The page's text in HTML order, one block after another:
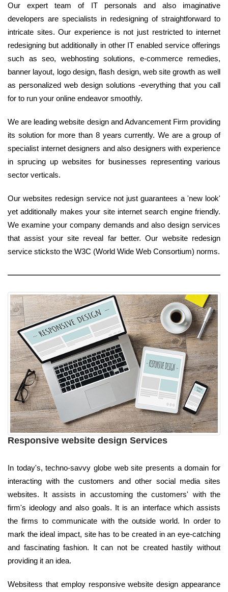
Our expert team of IT personals and also imaginative
developers are specialists in redesigning of straightforward to
intricate sites. Our experience is not just restricted to internet
redesigning but additionally in other IT enabled service offerings
such as seo, webhosting solutions, e-commerce remedies,
banner layout, logo design, flash design, web site growth as well
as personalized web design solutions -everything that you call
for to run your online endeavor smoothly.
We are leading website design and Advancement Firm providing
its solution for more than 8 years currently. We are a group of
specialist internet designers and also designers with experience
in sprucing up websites for businesses representing various
sector verticals.
Our websites redesign service not just guarantees a 'new look'
yet additionally makes your site internet search engine friendly.
We examine your company demands and also design services
that assist your site reveal far better. Our website redesign
service sticksto the W3C (World Wide Web Consortium) norms.
Responsive website design Services
In today's, techno-savvy globe web site presents a domain for
interacting with the customers and other social media sites
websites. It assists in accustoming the customers' with the
firm's ideology and also goals. It is an interface which assists
the firms to communicate with the outside world. In order to
mark the ideal impact, site has to be created in an eye-catching
and fascinating fashion. It can not be created hastily without
providing it an idea.
Websitess that employ responsive website design appearance